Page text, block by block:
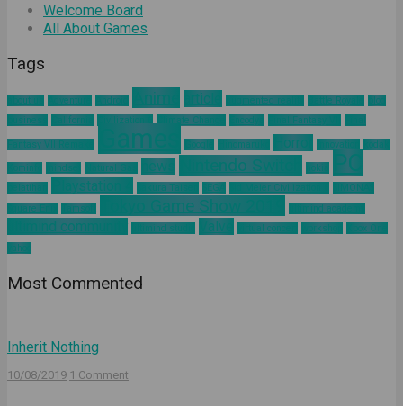
Welcome Board
All About Games
Tags
about us Adventure Android Anime article augmented reality Battle Royale
blog
business
California Civilization 6 Climate Change Encodya Final Fantasy VII
Fantasy VII Remake Games Google Hinomaruko Horror innovation
kodak
Kominfo
mindset Natural Gas news Nintendo Switch nokia PC
pelatihan Playstation 4 Sakura Taisen SEGA Sid Meier Civilization 6
SIMONAS
Square Enix
Tamsoft Tokyo Game Show 2019 ultimind academy
ultimind community ultimind studio Valve virtual concert workshop
Xbox One
yahoo
Most Commented
Inherit Nothing
10/08/2019 1 Comment